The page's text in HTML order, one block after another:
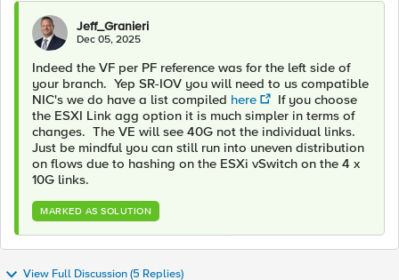
Jeff_Granieri
Dec 05, 2025
Indeed the VF per PF reference was for the left side of
your branch. Yep SR-IOV you will need to us compatible
NIC's we do have a list compiled here
If you choose
the ESXI Link agg option it is much simpler in terms of
changes. The VE will see 40G not the individual links.
Just be mindful you can still run into uneven distribution
on flows due to hashing on the ESXi vSwitch on the 4 x
10G links.
MARKED AS SOLUTION
View Full Discussion (5 Replies)